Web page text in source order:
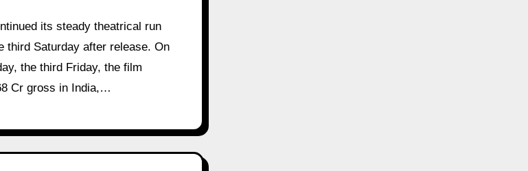
third Saturday after release. On
the third Friday, the film
Cr gross in India,…